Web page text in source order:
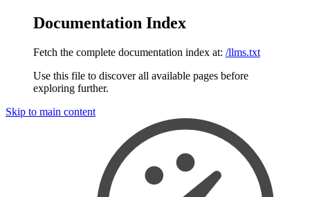
Documentation Index
Fetch the complete documentation index at: /llms.txt
Use this file to discover all available pages before
exploring further.
Skip to main content